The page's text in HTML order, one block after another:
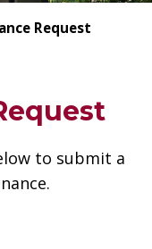
Request
to submit a